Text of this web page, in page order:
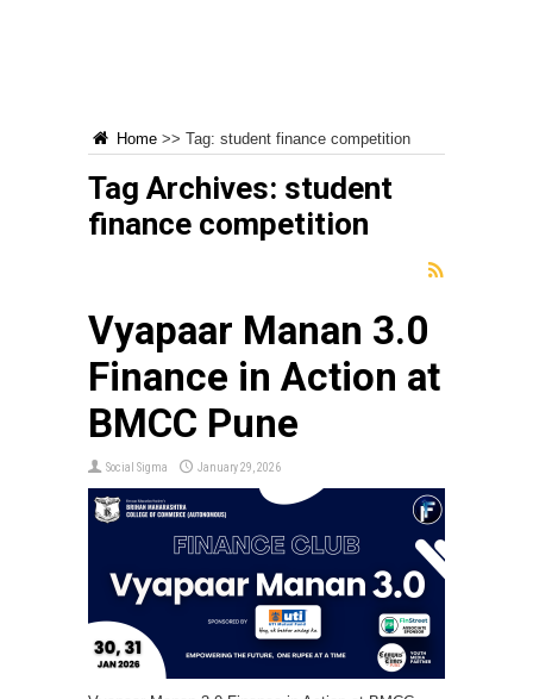
Home >> Tag: student finance competition
Tag Archives: student
finance competition
Vyapaar Manan 3.0
Finance in Action at
BMCC Pune
Social Sigma January 29, 2026